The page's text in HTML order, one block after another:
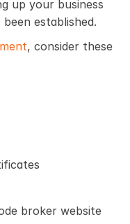
up your business
established.
, consider these
broker website